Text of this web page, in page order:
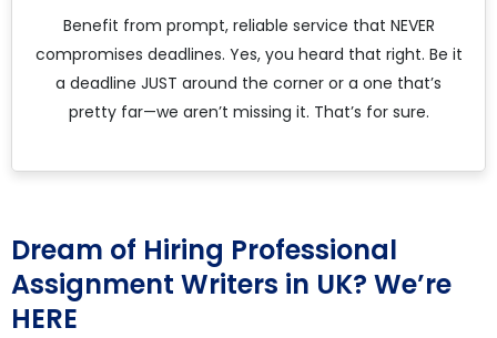
Benefit from prompt, reliable service that NEVER
compromises deadlines. Yes, you heard that right. Be it
a deadline JUST around the corner or a one that’s
pretty far—we aren’t missing it. That’s for sure.
Dream of Hiring Professional
Assignment Writers in UK? We’re
HERE